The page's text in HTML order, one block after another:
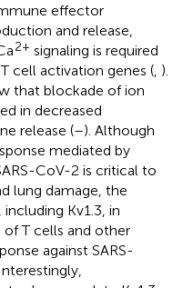
effector
and release,
2+ signaling is required
cell activation genes ( ).
that blockade of ion
in decreased
release (–). Although
mediated by
CoV-2 is critical to
lung damage, the
Kv1.3, in
T cells and other
against SARS-